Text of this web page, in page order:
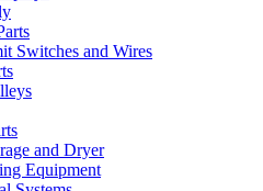
Switches and Wires
and Dryer
Equipment